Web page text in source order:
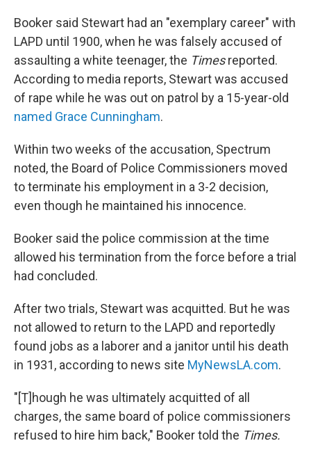
Booker said Stewart had an "exemplary career" with
LAPD until 1900, when he was falsely accused of
assaulting a white teenager, the Timesreported.
According to media reports, Stewart was accused
of rape while he was out on patrol by a 15-year-old
named Grace Cunningham.
Within two weeks of the accusation, Spectrum
noted, the Board of Police Commissioners moved
to terminate his employment in a 3-2 decision,
even though he maintained his innocence.
Booker said the police commission at the time
allowed his termination from the force before a trial
had concluded.
After two trials, Stewart was acquitted. But he was
not allowed to return to the LAPD and reportedly
found jobs as a laborer and a janitor until his death
in 1931, according to news site MyNewsLA.com.
"[T]hough he was ultimately acquitted of all
charges, the same board of police commissioners
refused to hire him back," Booker told the Times.